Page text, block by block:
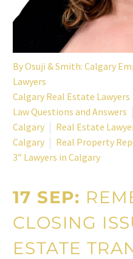
ByOsuji & Smith: Calgary
Lawyers
Calgary Real Estate Lawyers
Law Questions and Answers
Calgary
Real Estate
Calgary
Real Property
3” Lawyers in Calgary
17 SEP:
CLOSING
ESTATE